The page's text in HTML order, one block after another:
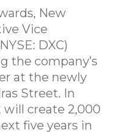
New
Vice
DXC)
the company’s
at the newly
Street. In
will create 2,000
five years in